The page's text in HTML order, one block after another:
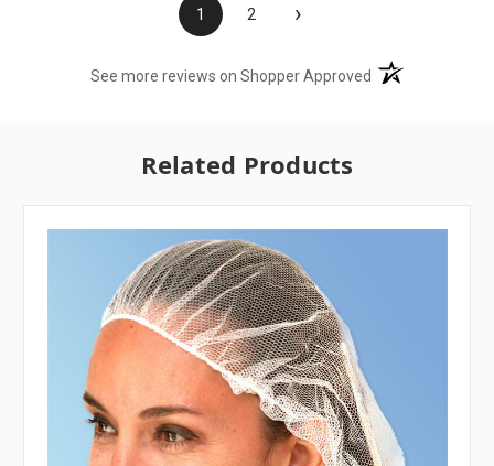
1 2 ›
See more reviews on Shopper Approved (opens in a new
Related Products